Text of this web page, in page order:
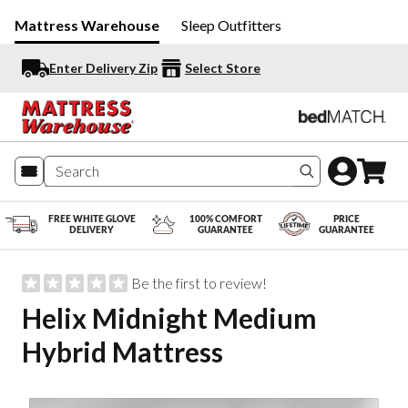
Mattress Warehouse Sleep Outfitters
Enter Delivery Zip Select Store
Search
FREE WHITE GLOVE
DELIVERY
100% COMFORT
GUARANTEE
PRICE
GUARANTEE
Be the first to review!
Helix Midnight Medium
Hybrid Mattress